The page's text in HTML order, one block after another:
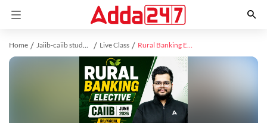
Home Jaiib-caiib study material Live Class Rural Banking Elective | CAIIB June 2026 | Bilingual | Online Live Classes by Adda 247